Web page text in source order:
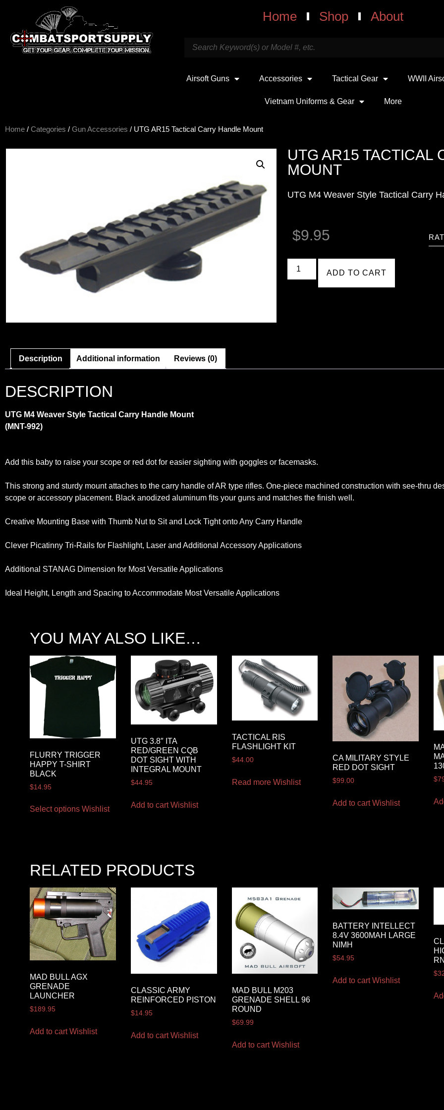
Home Shop About
Airsoft Guns Accessories Tactical Gear WWII
Vietnam Uniforms & Gear More
Home / Categories / Gun Accessories / UTG AR15 Tactical Carry Handle Mount
UTG AR15 TACTICAL
MOUNT
UTG M4 Weaver Style Tactical Carry
$9.95
ADD TO CART
Description Additional information Reviews (0)
DESCRIPTION
UTG M4 Weaver Style Tactical Carry Handle Mount
(MNT-992)
Add this baby to raise your scope or red dot for easier sighting with goggles or facemasks.
This strong and sturdy mount attaches to the carry handle of AR type rifles. One-piece machined construction with see-thru
scope or accessory placement. Black anodized aluminum fits your guns and matches the finish well.
Creative Mounting Base with Thumb Nut to Sit and Lock Tight onto Any Carry Handle
Clever Picatinny Tri-Rails for Flashlight, Laser and Additional Accessory Applications
Additional STANAG Dimension for Most Versatile Applications
Ideal Height, Length and Spacing to Accommodate Most Versatile Applications
YOU MAY ALSO LIKE…
FLURRY TRIGGER
HAPPY T-SHIRT
BLACK
$14.95
Select options Wishlist
UTG 3.8″ ITA
RED/GREEN CQB
DOT SIGHT WITH
INTEGRAL MOUNT
$44.95
Add to cart Wishlist
TACTICAL RIS
FLASHLIGHT KIT
$44.00
Read more Wishlist
CA MILITARY STYLE
RED DOT SIGHT
$99.00
Add to cart Wishlist
$
RELATED PRODUCTS
MAD BULL AGX
GRENADE
LAUNCHER
$189.95
Add to cart Wishlist
CLASSIC ARMY
REINFORCED PISTON
$14.95
Add to cart Wishlist
MAD BULL M203
GRENADE SHELL 96
ROUND
$69.99
Add to cart Wishlist
BATTERY INTELLECT
8.4V 3600MAH LARGE
NIMH
$54.95
Add to cart Wishlist
$